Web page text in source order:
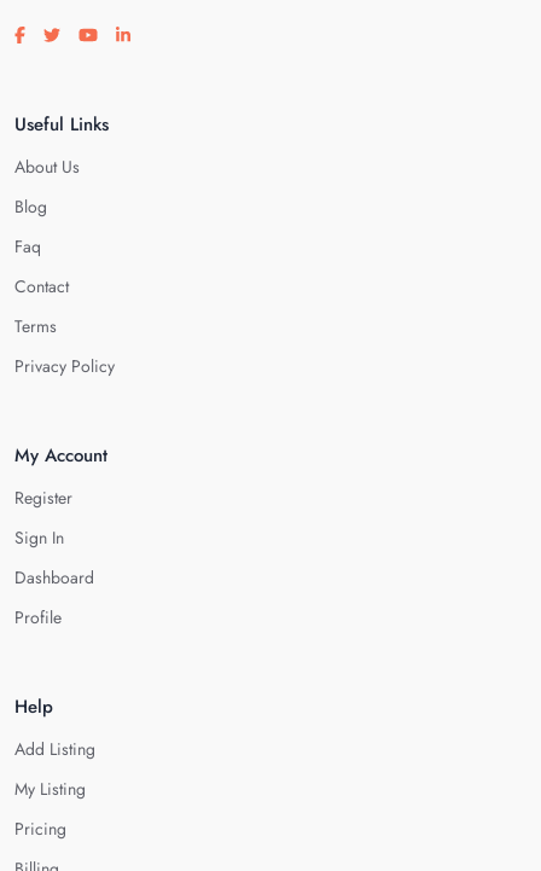
Visit our facebook page
Visit our twitter page
Visit our youtube page
Visit our linkedin page
Useful Links
About Us
Blog
Faq
Contact
Terms
Privacy Policy
My Account
Register
Sign In
Dashboard
Profile
Help
Add Listing
My Listing
Pricing